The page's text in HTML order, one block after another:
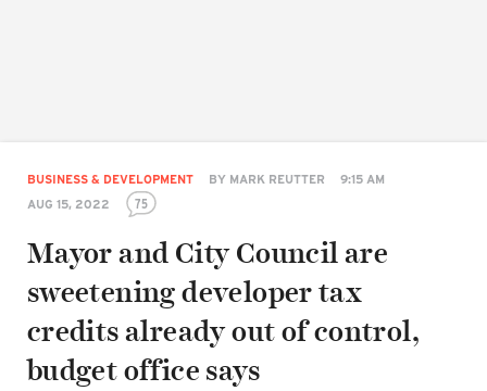
BUSINESS & DEVELOPMENT BY MARK REUTTER
9:15 AM
AUG 15, 2022
75
Mayor and City Council are
sweetening developer tax
credits already out of control,
budget office says